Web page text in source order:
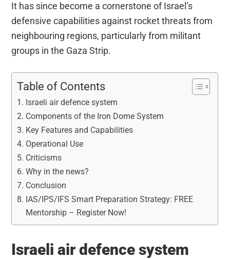
It has since become a cornerstone of Israel’s
defensive capabilities against rocket threats from
neighbouring regions, particularly from militant
groups in the Gaza Strip.
Table of Contents
Israeli air defence system
Components of the Iron Dome System
Key Features and Capabilities
Operational Use
Criticisms
Why in the news?
Conclusion
IAS/IPS/IFS Smart Preparation Strategy: FREE
Mentorship – Register Now!
Israeli air defence system